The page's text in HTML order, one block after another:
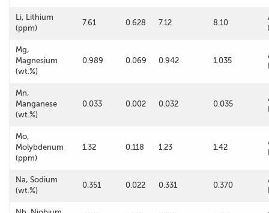
Li, Lithium
(ppm)
7.61 0.628 7.12 8.10
Mg,
Magnesium
(wt.%)
0.989 0.069 0.942 1.035
Mn,
Manganese
(wt.%)
0.033 0.002 0.032 0.035
Mo,
Molybdenum
(ppm)
1.32 0.118 1.23 1.42
Na, Sodium
(wt.%)
0.351 0.022 0.331 0.370